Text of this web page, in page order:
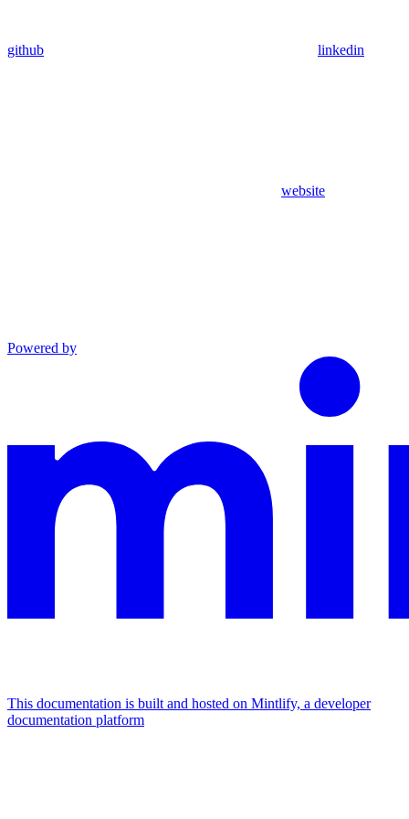
github linkedin
website
Powered by
This documentation is built and hosted on Mintlify, a developer
documentation platform